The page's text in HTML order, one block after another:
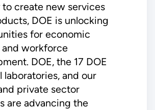
create new services
DOE is unlocking
for economic
workforce
DOE, the 17 DOE
laboratories, and our
private sector
are advancing the